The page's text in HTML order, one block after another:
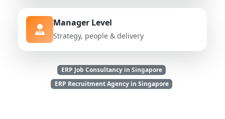
Manager Level
Strategy, people & delivery
ERP Job Consultancy in Singapore
ERP Recruitment Agency in Singapore